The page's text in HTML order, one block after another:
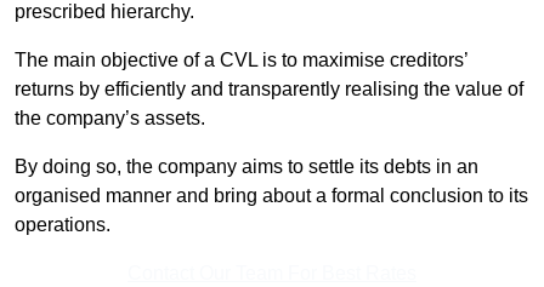
prescribed hierarchy.
The main objective of a CVL is to maximise creditors’
returns by efficiently and transparently realising the value of
the company’s assets.
By doing so, the company aims to settle its debts in an
organised manner and bring about a formal conclusion to its
operations.